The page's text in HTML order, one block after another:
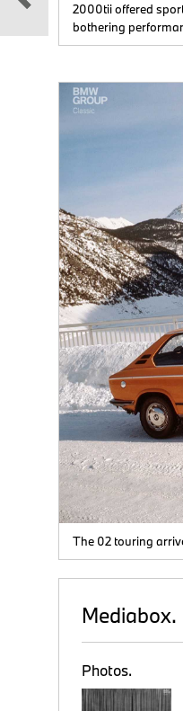
2000tii offered
bothering
The 02 touring
Mediabox.
Photos.